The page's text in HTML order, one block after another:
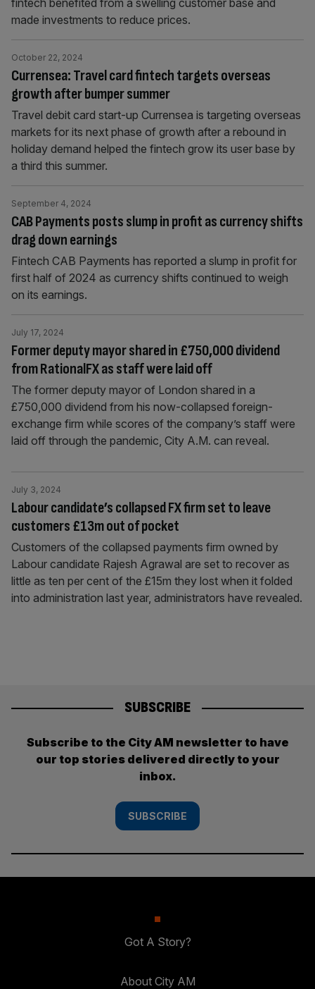
fintech benefited from a swelling customer base and
made investments to reduce prices.
Currensea: Travel card fintech targets overseas
growth after bumper summer
October 22, 2024
Travel debit card start-up Currensea is targeting overseas
markets for its next phase of growth after a rebound in
holiday demand helped the fintech grow its user base by
a third this summer.
CAB Payments posts slump in profit as currency shifts
drag down earnings
September 4, 2024
Fintech CAB Payments has reported a slump in profit for
first half of 2024 as currency shifts continued to weigh
on its earnings.
Former deputy mayor shared in £750,000 dividend
from RationalFX as staff were laid off
July 17, 2024
The former deputy mayor of London shared in a
£750,000 dividend from his now-collapsed foreign-
exchange firm while scores of the company’s staff were
laid off through the pandemic, City A.M. can reveal.
Labour candidate’s collapsed FX firm set to leave
customers £13m out of pocket
July 3, 2024
Customers of the collapsed payments firm owned by
Labour candidate Rajesh Agrawal are set to recover as
little as ten per cent of the £15m they lost when it folded
into administration last year, administrators have revealed.
SUBSCRIBE
Subscribe to the City AM newsletter to have
our top stories delivered directly to your
inbox.
SUBSCRIBE
Got A Story?
About City AM